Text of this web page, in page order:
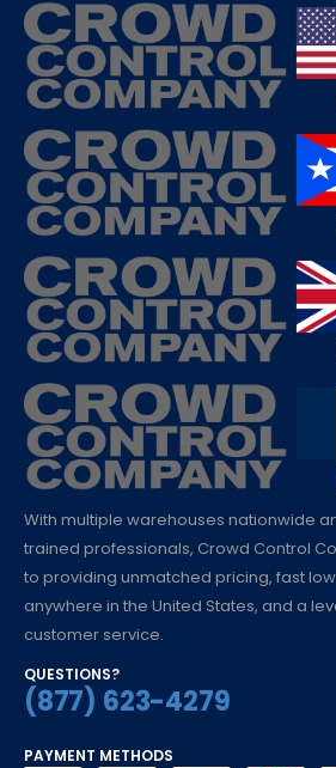
With multiple warehouses nationwide
trained professionals, Crowd Control
to providing unmatched pricing, fast
anywhere in the United States, and a
customer service.
QUESTIONS?
(877) 623-4279
PAYMENT METHODS